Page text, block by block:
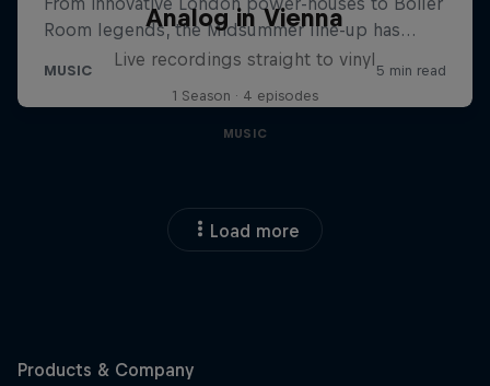
Analog in Vienna
Live recordings straight to vinyl
1 Season · 4 episodes
MUSIC
Load more